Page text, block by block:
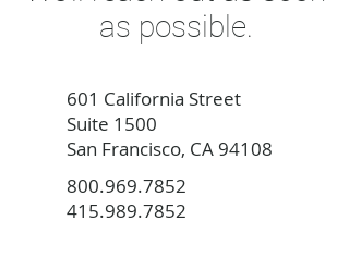
as possible.
601 California Street
Suite 1500
San Francisco, CA 94108
800.969.7852
415.989.7852